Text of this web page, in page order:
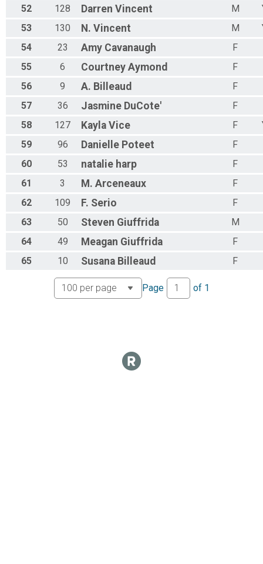
52
128 Darren Vincent M
53
130 N. Vincent M
54
23 Amy Cavanaugh
F
55
6 Courtney Aymond
F
56
9 A. Billeaud
F
57
36 Jasmine DuCote'
F
58
127 Kayla Vice F
59
96 Danielle Poteet
F
60
53 natalie harp
F
61
3 M. Arceneaux
F
62
109 F. Serio
F
63
50 Steven Giuffrida
M
64
49 Meagan Giuffrida
F
65
10 Susana Billeaud F
Page of 1